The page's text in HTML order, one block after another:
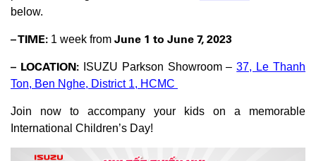
below.
– TIME: 1 week from June 1 to June 7, 2023
– LOCATION:
ISUZU Parkson Showroom –37, Le Thanh
Ton, Ben Nghe, District 1, HCMC
Join now to accompany your kids on a memorable
International Children’s Day!